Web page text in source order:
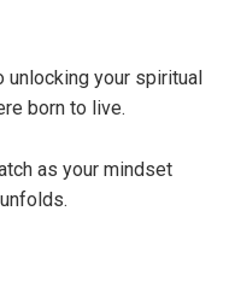
your spiritual
born to live.
as your mindset